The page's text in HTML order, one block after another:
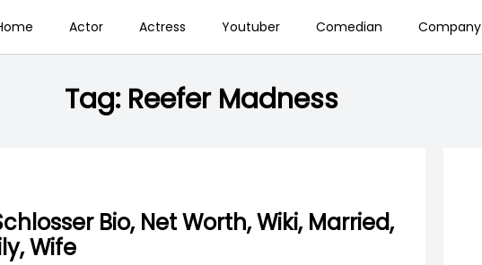
Actor Actress Youtuber Comedian Company
Tag: Reefer Madness
Bio, Net Worth, Wiki, Married,
Wife